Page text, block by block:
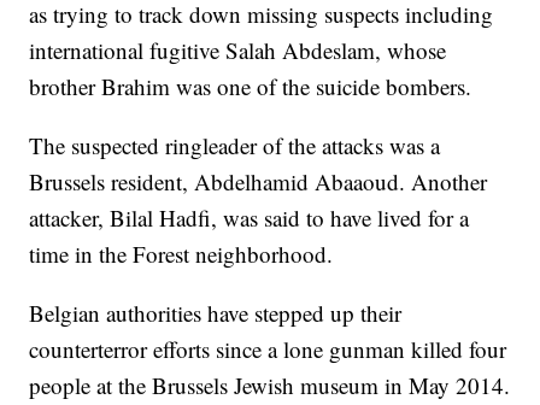
as trying to track down missing suspects including
international fugitive Salah Abdeslam, whose
brother Brahim was one of the suicide bombers.
The suspected ringleader of the attacks was a
Brussels resident, Abdelhamid Abaaoud. Another
attacker, Bilal Hadfi, was said to have lived for a
time in the Forest neighborhood.
Belgian authorities have stepped up their
counterterror efforts since a lone gunman killed four
people at the Brussels Jewish museum in May 2014.